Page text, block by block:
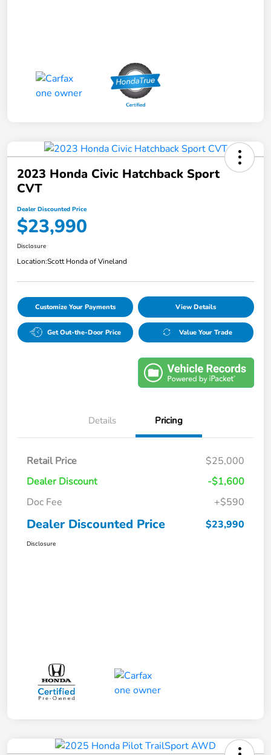
2023 Honda Civic Hatchback Sport
CVT
Dealer Discounted Price
$23,990
Disclosure
Location:Scott Honda of Vineland
Customize Your Payments View Details
Get Out-the-Door Price Value Your Trade
Details Pricing
Retail Price
$25,000
Dealer Discount
-$1,600
Doc Fee
+$590
Dealer Discounted Price $23,990
Disclosure